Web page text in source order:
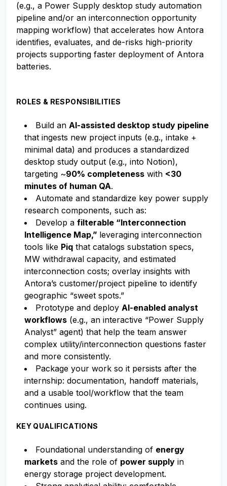
(e.g., a Power Supply desktop study automation
pipeline and/or an interconnection opportunity
mapping workflow) that accelerates how Antora
identifies, evaluates, and de-risks high-priority
projects supporting faster deployment of Antora
batteries.
ROLES & RESPONSIBILITIES
Build an AI-assisted desktop study pipeline
that ingests new project inputs (e.g., intake +
minimal data) and produces a standardized
desktop study output (e.g., into Notion),
targeting ~90% completeness with <30
minutes of human QA.
Automate and standardize key power supply
research components, such as:
Develop a filterable “Interconnection
Intelligence Map,” leveraging interconnection
tools like Piq that catalogs substation specs,
MW withdrawal capacity, and estimated
interconnection costs; overlay insights with
Antora’s customer/project pipeline to identify
geographic “sweet spots.”
Prototype and deploy AI-enabled analyst
workflows (e.g., an interactive “Power Supply
Analyst” agent) that help the team answer
complex utility/interconnection questions faster
and more consistently.
Package your work so it persists after the
internship: documentation, handoff materials,
and a usable tool/workflow that the team
continues using.
KEY QUALIFICATIONS
Foundational understanding of energy
markets and the role of power supply in
energy storage project development.